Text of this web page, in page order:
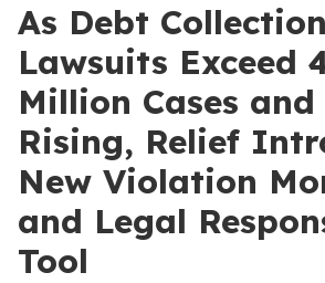
As Debt Collection
Lawsuits Exceed
Million Cases
Rising, Relief
New Violation
and Legal
Tool